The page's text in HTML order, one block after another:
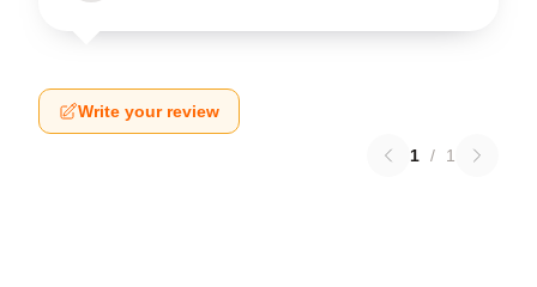
Write your review
1 / 1